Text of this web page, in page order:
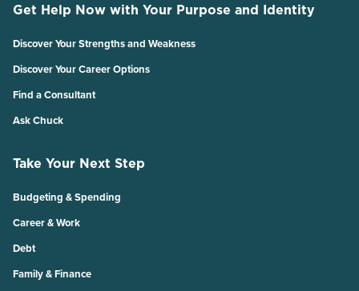
Get Help Now with Your Purpose and Identity
Discover Your Strengths and Weakness
Discover Your Career Options
Find a Consultant
Ask Chuck
Take Your Next Step
Budgeting & Spending
Career & Work
Debt
Family & Finance